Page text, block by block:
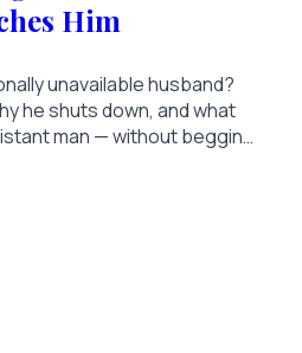
Him
unavailable husband?
he shuts down, and what
man — without begging,